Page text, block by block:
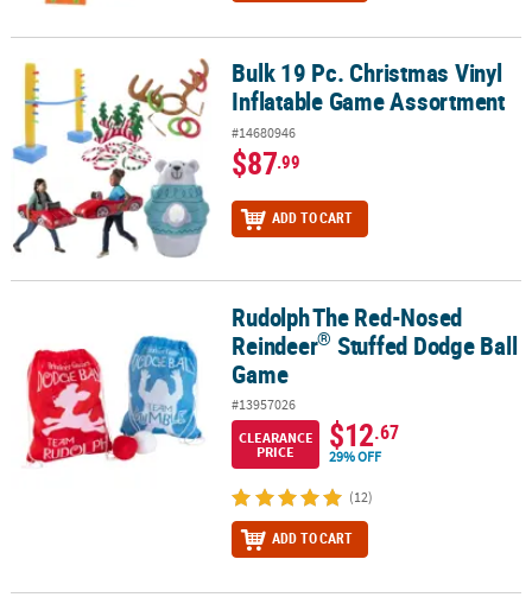
Bulk 19 Pc. Christmas Vinyl Inflatable Game Assortment
Bulk 19 Pc. Christmas Vinyl
Inflatable Game Assortment
#14680946
$87.99
ADD TO CART
The Red-Nosed Reindeer®Stuffed Dodge Ball Game
RudolphThe Red-Nosed
Reindeer® Stuffed Dodge Ball
Game
#13957026
CLEARANCE
PRICE
$12.67
29% OFF
(12)
ADD TO CART